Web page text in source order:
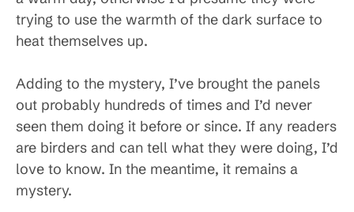
trying to use the warmth of the dark surface to
heat themselves up.
Adding to the mystery, I’ve brought the panels
out probably hundreds of times and I’d never
seen them doing it before or since. If any readers
are birders and can tell what they were doing, I’d
love to know. In the meantime, it remains a
mystery.